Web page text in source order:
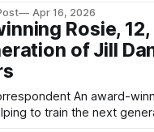
are working to make
they reminded
Apr 16, 2026
Rosie,
of Jill
winning 12-year-old
to train the next